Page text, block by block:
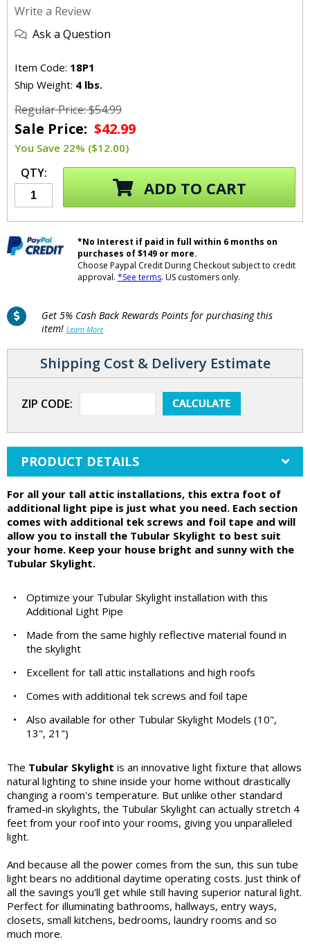
Write a Review
Ask a Question
Item Code: 18P1
Ship Weight: 4 lbs.
Regular Price: $54.99
Sale Price: $42.99
You Save 22% ($12.00)
QTY:
ADD TO CART
*No Interest if paid in full within 6 months on
purchases of $149 or more.
Choose Paypal Credit During Checkout subject to credit
approval. *See terms. US customers only.
Get 5% Cash Back Rewards Points for purchasing this
item! Learn More
Shipping Cost & Delivery Estimate
ZIP CODE:
PRODUCT DETAILS
For all your tall attic installations, this extra foot of
additional light pipe is just what you need. Each section
comes with additional tek screws and foil tape and will
allow you to install the Tubular Skylight to best suit
your home. Keep your house bright and sunny with the
Tubular Skylight.
•
Optimize your Tubular Skylight installation with this
Additional Light Pipe
•
Made from the same highly reflective material found in
the skylight
•
Excellent for tall attic installations and high roofs
•
Comes with additional tek screws and foil tape
•
Also available for other Tubular Skylight Models (10",
13", 21")
The Tubular Skylight is an innovative light fixture that allows
natural lighting to shine inside your home without drastically
changing a room's temperature. But unlike other standard
framed-in skylights, the Tubular Skylight can actually stretch 4
feet from your roof into your rooms, giving you unparalleled
light.
And because all the power comes from the sun, this sun tube
light bears no additional daytime operating costs. Just think of
all the savings you'll get while still having superior natural light.
Perfect for illuminating bathrooms, hallways, entry ways,
closets, small kitchens, bedrooms, laundry rooms and so
much more.